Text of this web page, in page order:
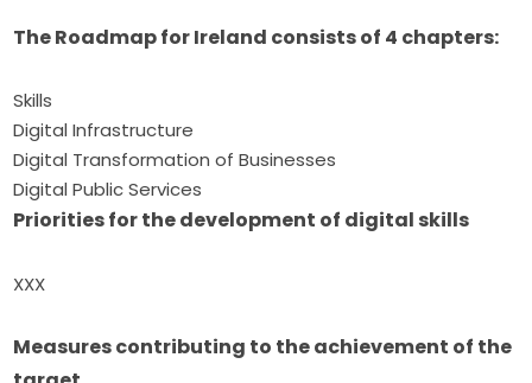
The Roadmap for Ireland consists of 4 chapters:
Skills
Digital Infrastructure
Digital Transformation of Businesses
Digital Public Services
Priorities for the development of digital skills
XXX
Measures contributing to the achievement of the